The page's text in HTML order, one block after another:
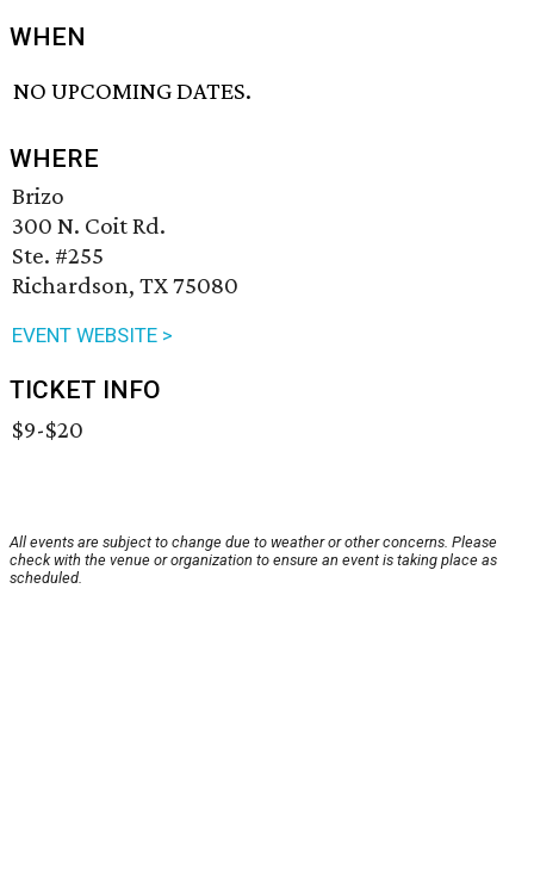
WHEN
NO UPCOMING DATES.
WHERE
Brizo
300 N. Coit Rd.
Ste. #255
Richardson, TX 75080
EVENT WEBSITE >
TICKET INFO
$9-$20
All events are subject to change due to weather or other concerns. Please
check with the venue or organization to ensure an event is taking place as
scheduled.